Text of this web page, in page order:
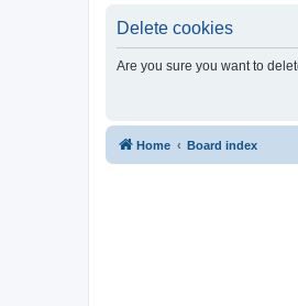
Delete cookies
Are you sure you want to
Home Board index